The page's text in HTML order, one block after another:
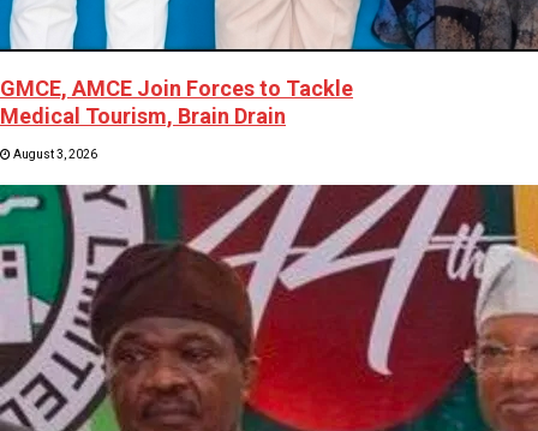
GMCE, AMCE Join Forces to Tackle
Medical Tourism, Brain Drain
August 3, 2026